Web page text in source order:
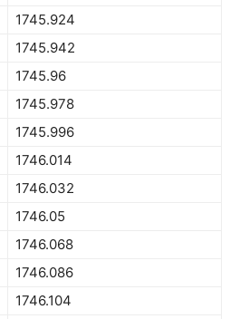
1745.924
1745.942
1745.96
1745.978
1745.996
1746.014
1746.032
1746.05
1746.068
1746.086
1746.104